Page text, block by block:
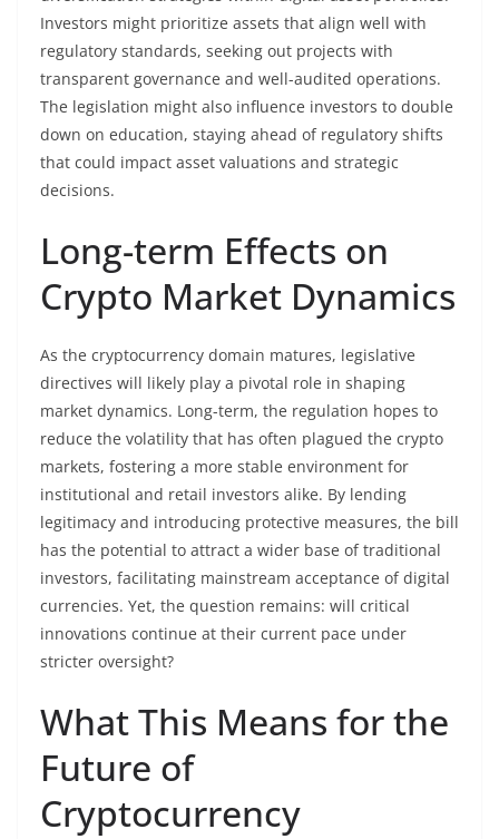
Investors might prioritize assets that align well with
regulatory standards, seeking out projects with
transparent governance and well-audited operations.
The legislation might also influence investors to double
down on education, staying ahead of regulatory shifts
that could impact asset valuations and strategic
decisions.
Long-term Effects on
Crypto Market Dynamics
As the cryptocurrency domain matures, legislative
directives will likely play a pivotal role in shaping
market dynamics. Long-term, the regulation hopes to
reduce the volatility that has often plagued the crypto
markets, fostering a more stable environment for
institutional and retail investors alike. By lending
legitimacy and introducing protective measures, the bill
has the potential to attract a wider base of traditional
investors, facilitating mainstream acceptance of digital
currencies. Yet, the question remains: will critical
innovations continue at their current pace under
stricter oversight?
What This Means for the
Future of
Cryptocurrency